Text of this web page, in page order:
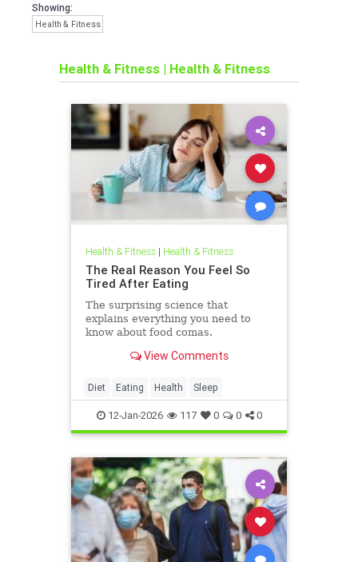
Showing:
Health & Fitness
Health & Fitness | Health & Fitness
Health & Fitness| Health & Fitness
The Real Reason You Feel So
Tired After Eating
The surprising science that
explains everything you need to
know about food comas.
View Comments
Diet Eating Health Sleep
12-Jan-2026 117 0 0 0